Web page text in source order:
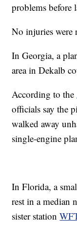
problems before
No injuries were
In Georgia, a
area in Dekalb
According to the
officials say the
walked away
single-engine
In Florida, a
rest in a median
sister station